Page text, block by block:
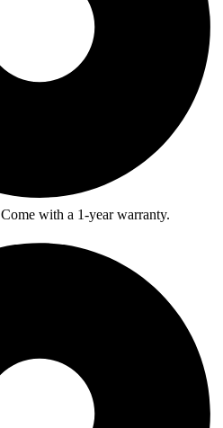
Come with a 1-year warranty.